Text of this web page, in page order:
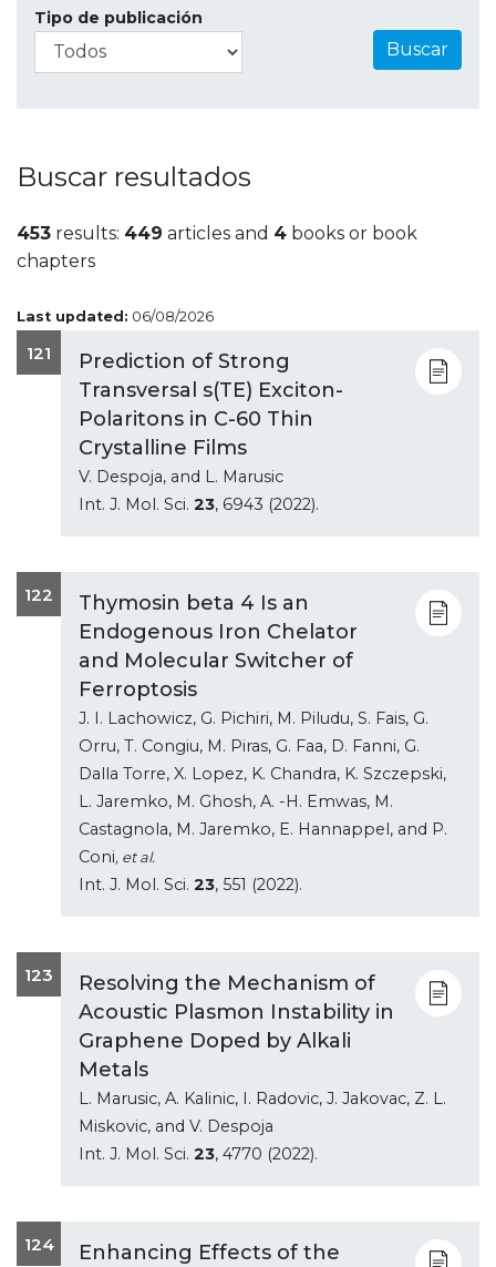
Tipo de publicación
Buscar
Buscar resultados
453 results: 449 articles and 4 books or book
chapters
Last updated: 06/08/2026
121
Prediction of Strong
Transversal s(TE) Exciton-
Polaritons in C-60 Thin
Crystalline Films
V. Despoja, and L. Marusic
Int. J. Mol. Sci. 23, 6943 (2022).
122
Thymosin beta 4 Is an
Endogenous Iron Chelator
and Molecular Switcher of
Ferroptosis
J. I. Lachowicz, G. Pichiri, M. Piludu, S. Fais, G.
Orru, T. Congiu, M. Piras, G. Faa, D. Fanni, G.
Dalla Torre, X. Lopez, K. Chandra, K. Szczepski,
L. Jaremko, M. Ghosh, A. -H. Emwas, M.
Castagnola, M. Jaremko, E. Hannappel, and P.
Coni, et al.
Int. J. Mol. Sci. 23, 551 (2022).
123
Resolving the Mechanism of
Acoustic Plasmon Instability in
Graphene Doped by Alkali
Metals
L. Marusic, A. Kalinic, I. Radovic, J. Jakovac, Z. L.
Miskovic, and V. Despoja
Int. J. Mol. Sci. 23, 4770 (2022).
124
Enhancing Effects of the